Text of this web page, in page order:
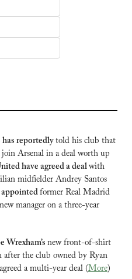
has reportedly told his club that
Arsenal in a deal worth up
have agreed a deal with
midfielder Andrey Santos
appointed former Real Madrid
manager on a three-year
Wrexham’s new front-of-shirt
after the club owned by Ryan
a multi-year deal (More)